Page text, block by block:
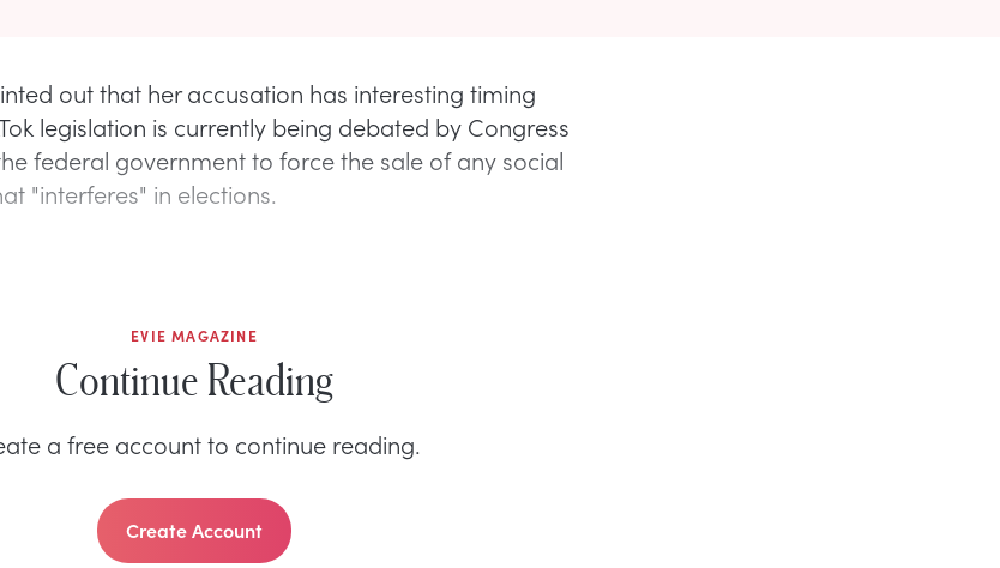
out that her accusation has interesting timing
legislation is currently being debated by Congress
federal government to force the sale of any social
"interferes" in elections.
EVIE MAGAZINE
Continue Reading
a free account to continue reading.
Create Account